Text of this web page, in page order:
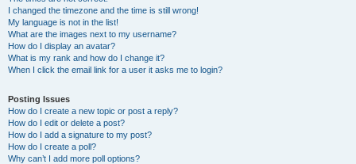
I changed the timezone and the time is still wrong!
My language is not in the list!
What are the images next to my username?
How do I display an avatar?
What is my rank and how do I change it?
When I click the email link for a user it asks me to login?
Posting Issues
How do I create a new topic or post a reply?
How do I edit or delete a post?
How do I add a signature to my post?
How do I create a poll?
Why can’t I add more poll options?